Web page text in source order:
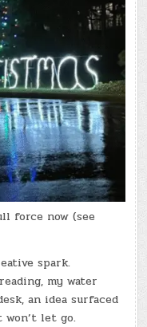
force now (see
spark.
my water
an idea surfaced
let go.